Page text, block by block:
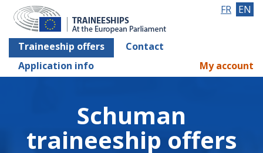
Traineeship offers
Contact
Application info
FR EN
My account
Schuman
traineeship offers